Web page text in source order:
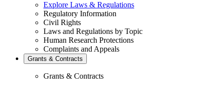
Explore Laws & Regulations
Regulatory Information
Civil Rights
Laws and Regulations by Topic
Human Research Protections
Complaints and Appeals
Grants & Contracts
Grants & Contracts